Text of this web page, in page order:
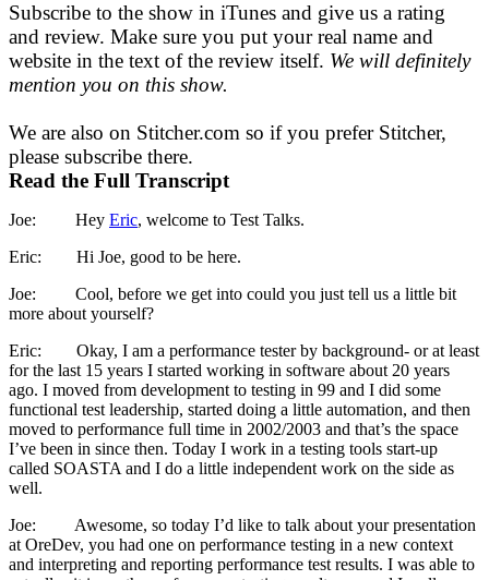
Subscribe to the show in iTunes and give us a rating
and review. Make sure you put your real name and
website in the text of the review itself. We will definitely
mention you on this show.
We are also on Stitcher.com so if you prefer Stitcher,
please subscribe there.
Read the Full Transcript
Joe: Hey Eric, welcome to Test Talks.
Eric: Hi Joe, good to be here.
Joe: Cool, before we get into could you just tell us a little bit
more about yourself?
Eric: Okay, I am a performance tester by background- or at least
for the last 15 years I started working in software about 20 years
ago. I moved from development to testing in 99 and I did some
functional test leadership, started doing a little automation, and then
moved to performance full time in 2002/2003 and that’s the space
I’ve been in since then. Today I work in a testing tools start-up
called SOASTA and I do a little independent work on the side as
well.
Joe: Awesome, so today I’d like to talk about your presentation
at OreDev, you had one on performance testing in a new context
and interpreting and reporting performance test results. I was able to